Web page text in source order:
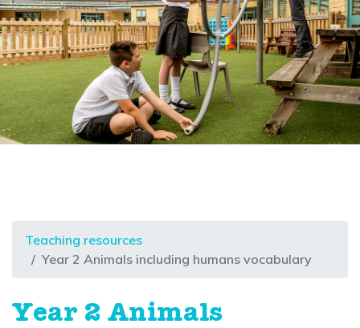
Teaching resources
Year 2 Animals including humans vocabulary
Year 2 Animals